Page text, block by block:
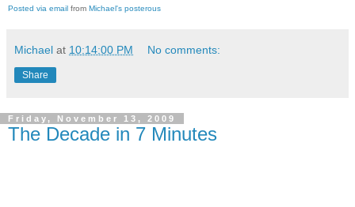
Posted via email from Michael's posterous
Michael at 10:14:00 PM No comments:
Share
Friday, November 13, 2009
The Decade in 7 Minutes